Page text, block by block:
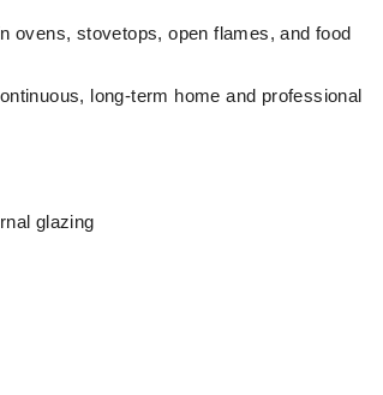
ovens, stovetops, open flames, and food
long-term home and professional
glazing